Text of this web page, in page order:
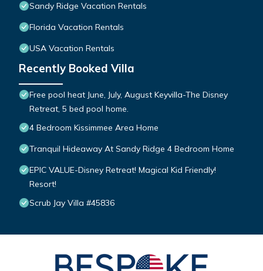
Sandy Ridge Vacation Rentals
Florida Vacation Rentals
USA Vacation Rentals
Recently Booked Villa
Free pool heat June, July, August Keyvilla-The Disney
Retreat, 5 bed pool home.
4 Bedroom Kissimmee Area Home
Tranquil Hideaway At Sandy Ridge 4 Bedroom Home
EPIC VALUE-Disney Retreat! Magical Kid Friendly!
Resort!
Scrub Jay Villa #45836